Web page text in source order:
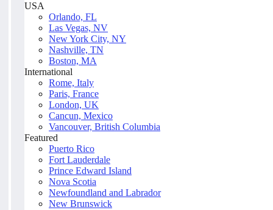
USA
Orlando, FL
Las Vegas, NV
New York City, NY
Nashville, TN
Boston, MA
International
Rome, Italy
Paris, France
London, UK
Cancun, Mexico
Vancouver, British Columbia
Featured
Puerto Rico
Fort Lauderdale
Prince Edward Island
Nova Scotia
Newfoundland and Labrador
New Brunswick